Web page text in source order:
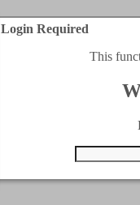
Login Required
This